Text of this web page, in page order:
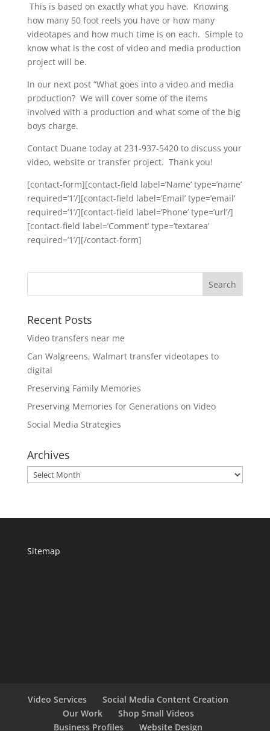
This is based on exactly what you have. Knowing
how many 50 foot reels you have or how many
videotapes and how much time is on each. Simple to
know what is the cost of video and media production
project will be.
In our next post “What goes into a video and media
production? We will cover some of the items
involved with a production and what some of the big
boys charge.
Contact Duane today at 231-937-5420 to discuss your
video, website or transfer project. Thank you!
[contact-form][contact-field label=’Name’ type=’name’
required=’1’/][contact-field label=’Email’ type=’email’
required=’1’/][contact-field label=’Phone’ type=’url’/]
[contact-field label=’Comment’ type=’textarea’
required=’1’/][/contact-form]
Recent Posts
Video transfers near me
Can Walgreens, Walmart transfer videotapes to
digital
Preserving Family Memories
Preserving Memories for Generations on Video
Social Media Strategies
Archives
Archives
Sitemap
Video Services
Social Media Content Creation
Our Work
Shop Small Videos
Business Profiles
Website Design